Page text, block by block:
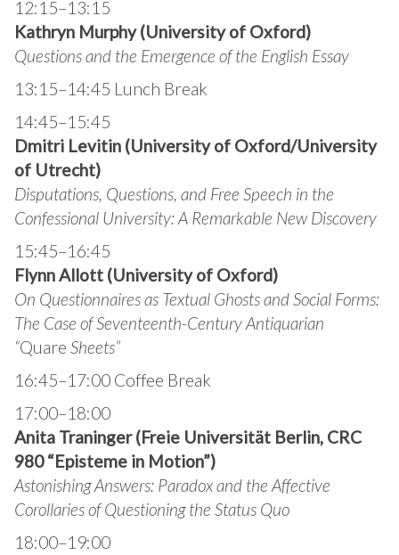
12:15–13:15
Kathryn Murphy (University of Oxford)
Questions and the Emergence of the English Essay
13:15–14:45 Lunch Break
14:45–15:45
Dmitri Levitin (University of Oxford/University
of Utrecht)
Disputations, Questions, and Free Speech in the
Confessional University: A Remarkable New Discovery
15:45–16:45
Flynn Allott (University of Oxford)
On Questionnaires as Textual Ghosts and Social Forms:
The Case of Seventeenth-Century Antiquarian
“Quare Sheets”
16:45–17:00 Coffee Break
17:00–18:00
Anita Traninger (Freie Universität Berlin, CRC
980 “Episteme in Motion”)
Astonishing Answers: Paradox and the Affective
Corollaries of Questioning the Status Quo
18:00–19:00